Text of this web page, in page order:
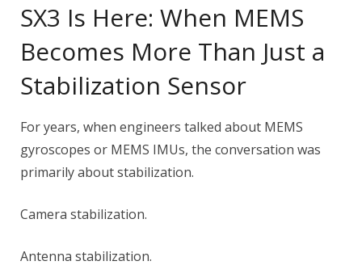
SX3 Is Here: When MEMS
Becomes More Than Just a
Stabilization Sensor
For years, when engineers talked about MEMS
gyroscopes or MEMS IMUs, the conversation was
primarily about stabilization.
Camera stabilization.
Antenna stabilization.